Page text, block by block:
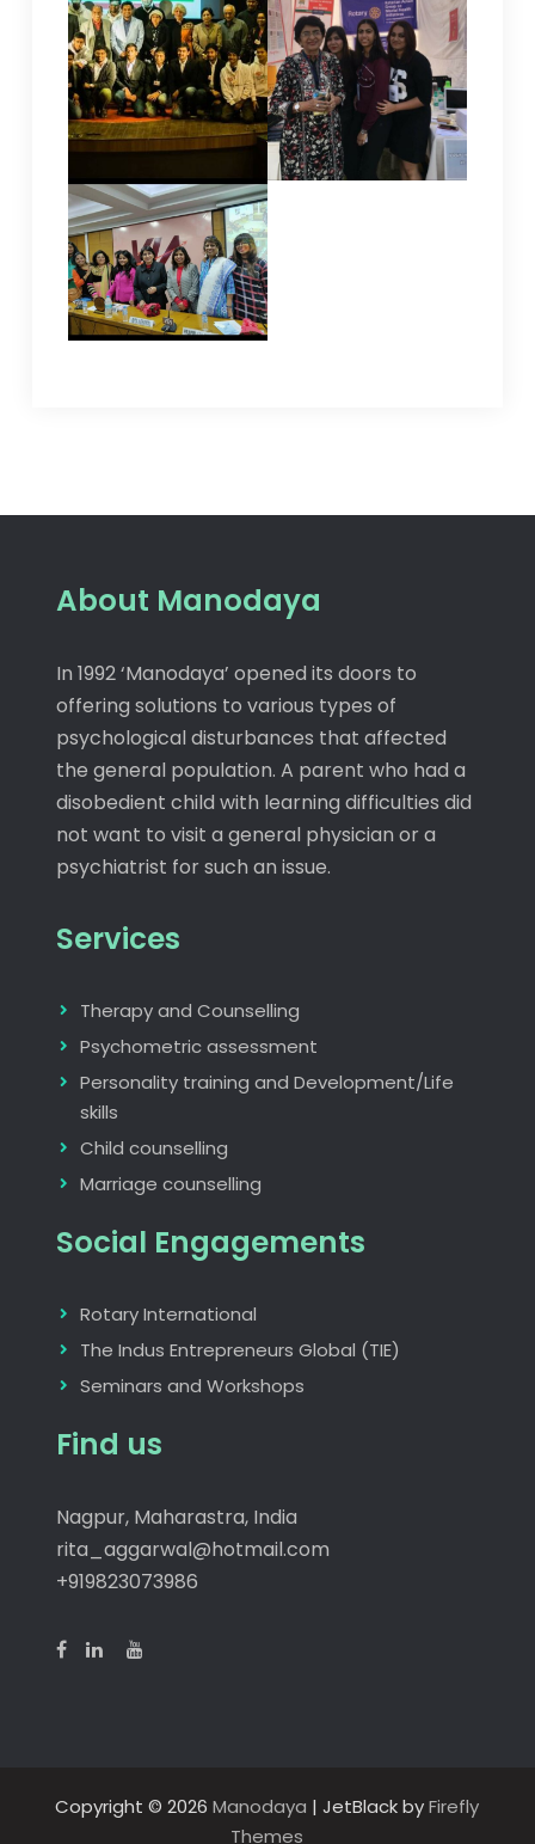
About Manodaya
In 1992 ‘Manodaya’ opened its doors to
offering solutions to various types of
psychological disturbances that affected
the general population. A parent who had a
disobedient child with learning difficulties did
not want to visit a general physician or a
psychiatrist for such an issue.
Services
Therapy and Counselling
Psychometric assessment
Personality training and Development/Life
skills
Child counselling
Marriage counselling
Social Engagements
Rotary International
The Indus Entrepreneurs Global (TIE)
Seminars and Workshops
Find us
Nagpur, Maharastra, India
rita_aggarwal@hotmail.com
+919823073986
Copyright © 2026Manodaya | JetBlack byFirefly
Themes